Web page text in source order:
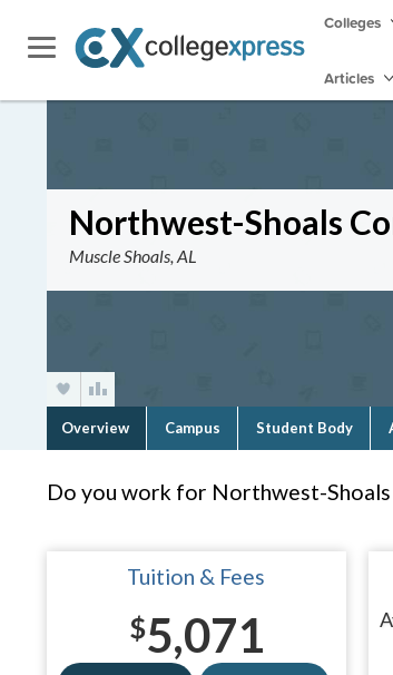
Colleges
Articles
Northwest-Shoals
Muscle Shoals, AL
Overview Campus Student Body
Do you work for Northwest-
Tuition & Fees
$5,071